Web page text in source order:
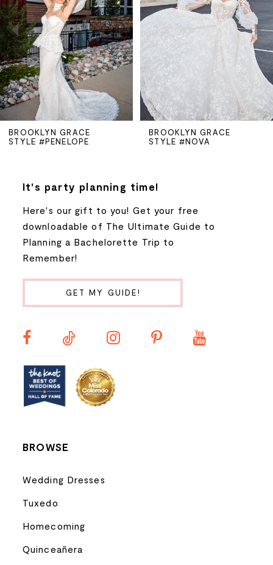
2
3
4
6
10
BROOKLYN GRACE
STYLE #PENELOPE
BROOKLYN GRACE
STYLE #NOVA
It's party planning time!
Here's our gift to you! Get your free
downloadable of The Ultimate Guide to
Planning a Bachelorette Trip to
Remember!
GET MY GUIDE!
BROWSE
Wedding Dresses
Tuxedo
Homecoming
Quinceañera